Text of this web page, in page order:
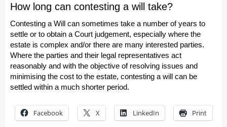
How long can contesting a will take?
Contesting a Will can sometimes take a number of years to
settle or to obtain a Court judgement, especially where the
estate is complex and/or there are many interested parties.
Where the parties and their legal representatives act
reasonably and with the objective of resolving issues and
minimising the cost to the estate, contesting a will can be
settled within a much shorter period.
Facebook X LinkedIn Print